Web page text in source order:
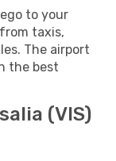
to your
taxis,
The airport
the best
(VIS)